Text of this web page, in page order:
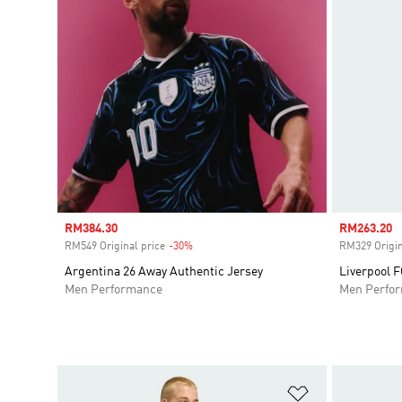
Sale price
RM384.30
RM549 Original price -30%
Argentina 26 Away Authentic Jersey
Men Performance
Sale price
RM263.20
RM329
Liverpool
Men